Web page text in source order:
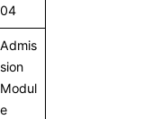
04
Admis
sion
Modul
e